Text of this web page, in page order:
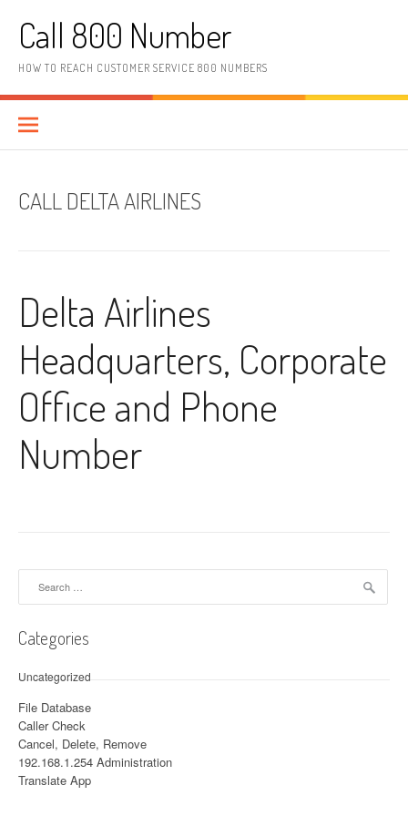
Call 800 Number
HOW TO REACH CUSTOMER SERVICE 800 NUMBERS
CALL DELTA AIRLINES
Delta Airlines
Headquarters, Corporate
Office and Phone
Number
Categories
Uncategorized
File Database
Caller Check
Cancel, Delete, Remove
192.168.1.254 Administration
Translate App